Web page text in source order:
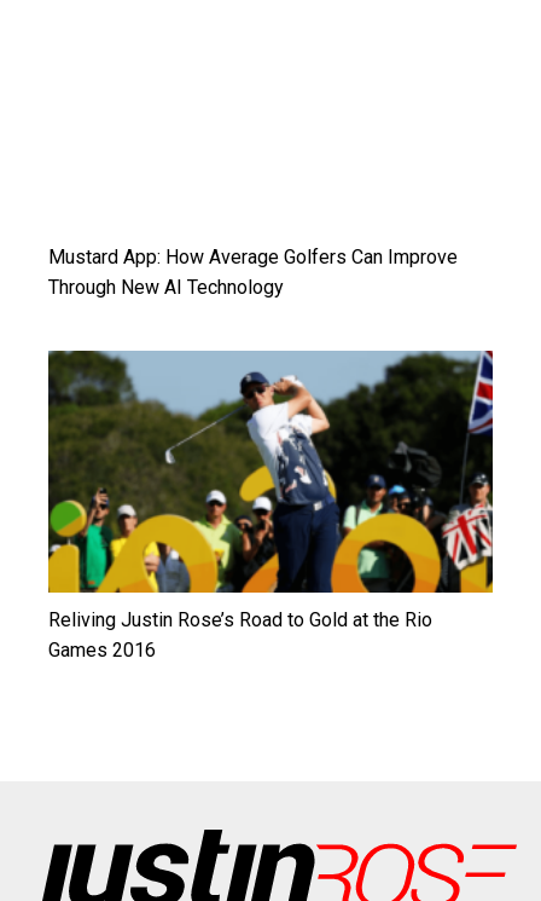
Mustard App: How Average Golfers Can Improve
Through New AI Technology
Reliving Justin Rose’s Road to Gold at the Rio
Games 2016